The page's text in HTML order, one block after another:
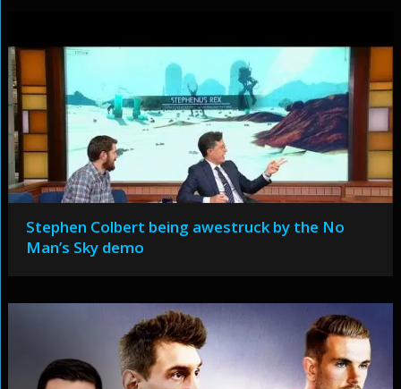
Stephen Colbert being awestruck by the No
Man’s Sky demo